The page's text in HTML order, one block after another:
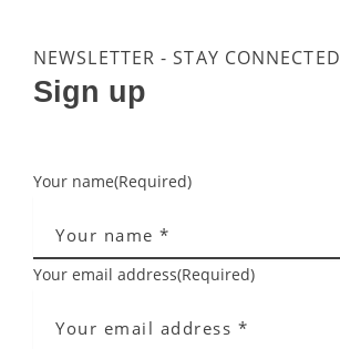
NEWSLETTER - STAY CONNECTED
Sign up
Your name(Required)
Your email address(Required)